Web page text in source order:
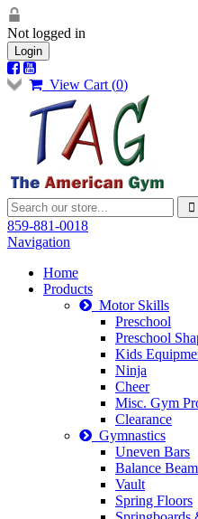
Not logged in
Login
View Cart (0)
859-881-0018
Navigation
Home
Products
Motor Skills
Preschool
Preschool
Kids
Ninja
Cheer
Misc. Gym
Clearance
Gymnastics
Uneven Bars
Balance
Vault
Spring Floors